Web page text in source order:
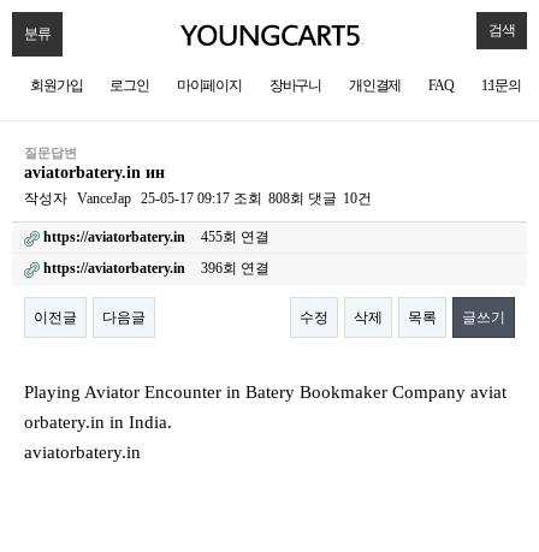
분류 검색
회원가입 로그인 마이페이지 장바구니 개인결제 FAQ 1:1문의
질문답변
aviatorbatery.in ин
작성자 VanceJap 25-05-17 09:17 조회 808회 댓글 10건
https://aviatorbatery.in
455회 연결
https://aviatorbatery.in
396회 연결
이전글 다음글 수정 삭제 목록 글쓰기
Playing Aviator Encounter in Batery Bookmaker Company aviat
orbatery.in in India.
aviatorbatery.in